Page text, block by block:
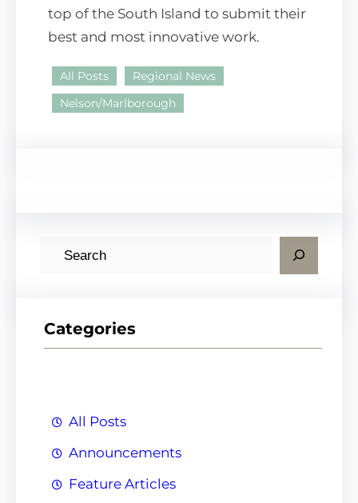
top of the South Island to submit their
best and most innovative work.
All Posts
Regional News
Nelson/Marlborough
Categories
All Posts
Announcements
Feature Articles